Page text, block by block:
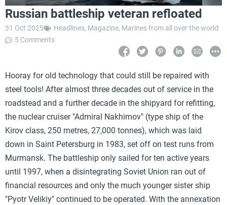
Russian battleship veteran refloated
31 Oct 2025 Headlines, Magazine, Marines from all over the world
5 Comments
Hooray for old technology that could still be repaired with
steel tools! After almost three decades out of service in the
roadstead and a further decade in the shipyard for refitting,
the nuclear cruiser "Admiral Nakhimov" (type ship of the
Kirov class, 250 metres, 27,000 tonnes), which was laid
down in Saint Petersburg in 1983, set off on test runs from
Murmansk. The battleship only sailed for ten active years
until 1997, when a disintegrating Soviet Union ran out of
financial resources and only the much younger sister ship
"Pyotr Velikiy" continued to be operated. With the annexation